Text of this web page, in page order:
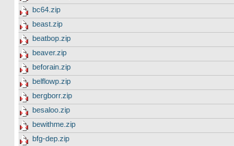
bc64.zip
beast.zip
beatbop.zip
beaver.zip
beforain.zip
belflowp.zip
bergborr.zip
besaloo.zip
bewithme.zip
bfg-dep.zip